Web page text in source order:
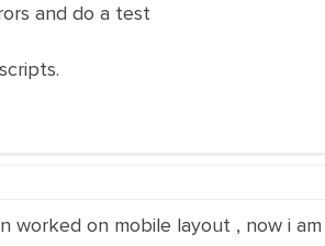
and do a test
worked on mobile layout , now i